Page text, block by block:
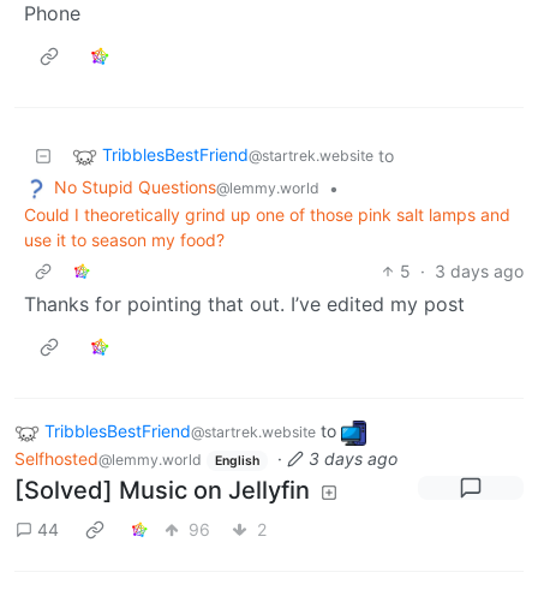
Phone
TribblesBestFriend@startrek.website to
No Stupid Questions@lemmy.world
•
Could I theoretically grind up one of those pink salt lamps and
use it to season my food?
5 · 3 days ago
Thanks for pointing that out. I’ve edited my post
TribblesBestFriend@startrek.website to
Selfhosted@lemmy.world English · 3 days ago
[Solved] Music on Jellyfin
44 96 2